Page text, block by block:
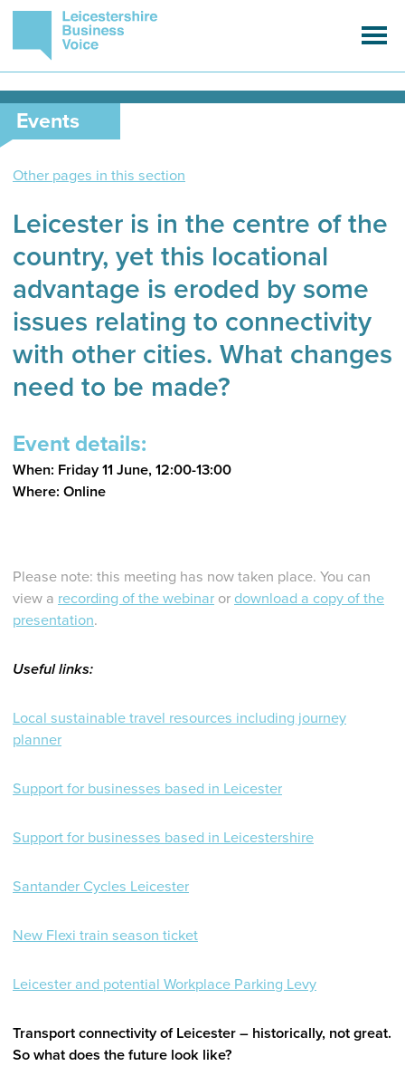
Events
Other pages in this section
Leicester is in the centre of the
country, yet this locational
advantage is eroded by some
issues relating to connectivity
with other cities. What changes
need to be made?
Event details:
When: Friday 11 June, 12:00-13:00
Where: Online
Please note: this meeting has now taken place. You can
view a recording of the webinar or download a copy of the
presentation.
Useful links:
Local sustainable travel resources including journey
planner
Support for businesses based in Leicester
Support for businesses based in Leicestershire
Santander Cycles Leicester
New Flexi train season ticket
Leicester and potential Workplace Parking Levy
Transport connectivity of Leicester – historically, not great.
So what does the future look like?